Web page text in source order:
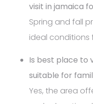
visit in jamaica
Spring and fall
ideal conditions
Is best place to
suitable for
Yes, the area